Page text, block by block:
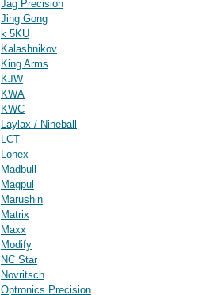
Jag Precision
Jing Gong
k 5KU
Kalashnikov
King Arms
KJW
KWA
KWC
Laylax / Nineball
LCT
Lonex
Madbull
Magpul
Marushin
Matrix
Maxx
Modify
NC Star
Novritsch
Optronics Precision